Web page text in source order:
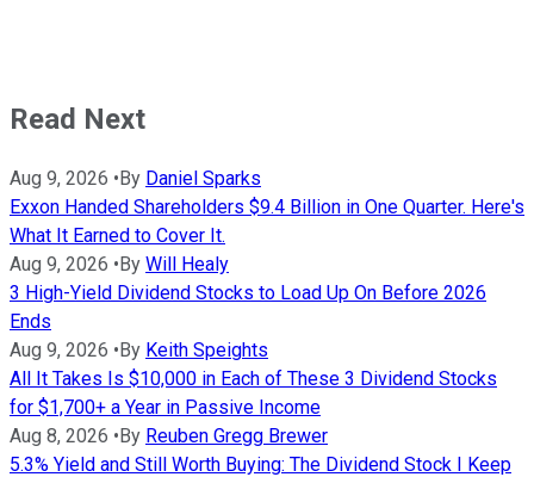
Read Next
Aug 9, 2026 •By Daniel Sparks
Exxon Handed Shareholders $9.4 Billion in One Quarter. Here's
What It Earned to Cover It.
Aug 9, 2026 •By Will Healy
3 High-Yield Dividend Stocks to Load Up On Before 2026
Ends
Aug 9, 2026 •By Keith Speights
All It Takes Is $10,000 in Each of These 3 Dividend Stocks
for $1,700+ a Year in Passive Income
Aug 8, 2026 •By Reuben Gregg Brewer
5.3% Yield and Still Worth Buying: The Dividend Stock I Keep